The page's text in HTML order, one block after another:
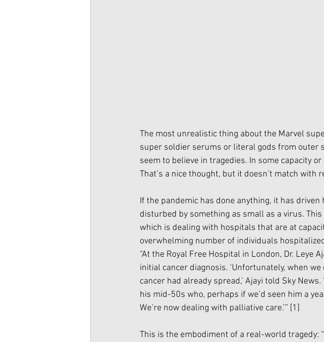
The most unrealistic thing about the Marvel
super soldier serums or literal gods from outer
seem to believe in tragedies. In some capacity
That’s a nice thought, but it doesn’t match with
If the pandemic has done anything, it has
disturbed by something as small as a virus.
which is dealing with hospitals that are at
overwhelming number of individuals
“At the Royal Free Hospital in London, Dr. Leye
initial cancer diagnosis. ‘Unfortunately, when
cancer had already spread,’ Ajayi told Sky
his mid-50s who, perhaps if we’d seen him a
We’re now dealing with palliative care.’” [1]
This is the embodiment of a real-world tragedy: